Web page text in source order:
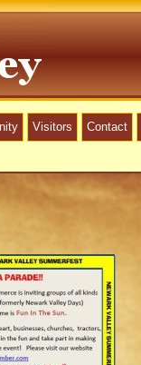
Visitors Contact